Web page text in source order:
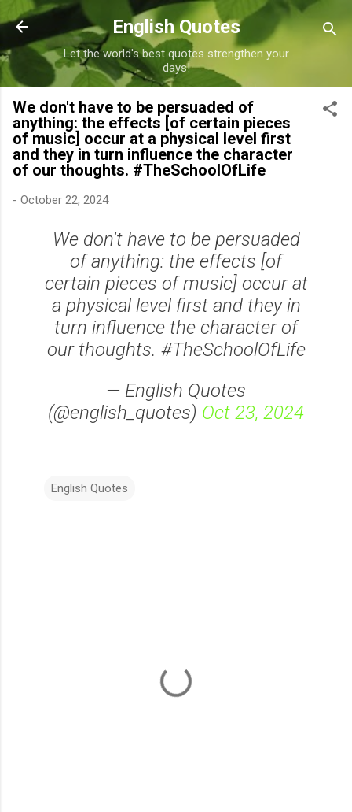
Skip to main content
English Quotes
Let the world's best quotes strengthen your
days!
We don't have to be persuaded of
anything: the effects [of certain pieces
of music] occur at a physical level first
and they in turn influence the character
of our thoughts. #TheSchoolOfLife
- October 22, 2024
We don't have to be persuaded
of anything: the effects [of
certain pieces of music] occur at
a physical level first and they in
turn influence the character of
our thoughts. #TheSchoolOfLife
— English Quotes
(@english_quotes) Oct 23, 2024
English Quotes